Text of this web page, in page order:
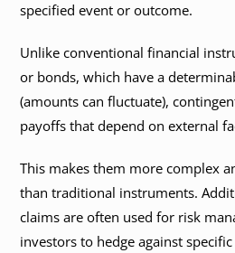
specified event or outcome.
Unlike conventional financial
or bonds, which have a
(amounts can fluctuate),
payoffs that depend on external
This makes them more complex
than traditional instruments.
claims are often used for risk
investors to hedge against